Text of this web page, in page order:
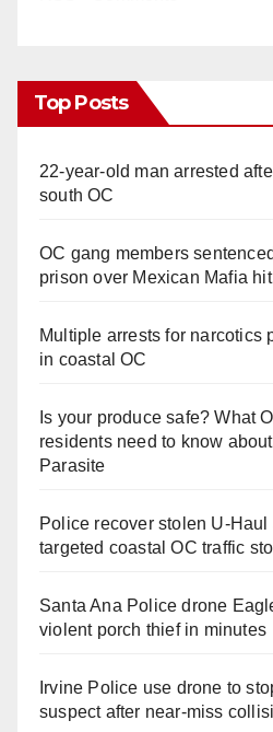
Top Posts
22-year-old man arrested
south OC
OC gang members
prison over Mexican Mafia hit
Multiple arrests for narcotics
in coastal OC
Is your produce safe? What
residents need to know
Parasite
Police recover stolen U-
targeted coastal OC traffic
Santa Ana Police drone
violent porch thief in minutes
Irvine Police use drone to
suspect after near-miss